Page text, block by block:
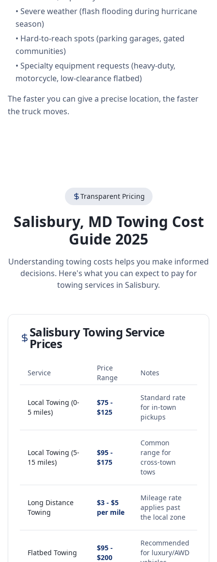
• Severe weather (flash flooding during hurricane
season)
• Hard-to-reach spots (parking garages, gated
communities)
• Specialty equipment requests (heavy-duty,
motorcycle, low-clearance flatbed)
The faster you can give a precise location, the faster
the truck moves.
Transparent Pricing
Salisbury, MD Towing Cost
Guide 2025
Understanding towing costs helps you make informed
decisions. Here's what you can expect to pay for
towing services in Salisbury.
SalisburyTowing Service
Prices
Service
Price
Range
Notes
Local Towing (0-
5 miles)
$75 -
$125
Standard rate
for in-town
pickups
Local Towing (5-
15 miles)
$95 -
$175
Common
range for
cross-town
tows
Long Distance
Towing
$3 - $5
per mile
Mileage rate
applies past
the local zone
Flatbed Towing
$95 -
$200
Recommended
for luxury/AWD